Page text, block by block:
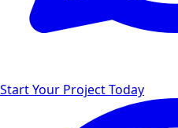
Start Your Project Today